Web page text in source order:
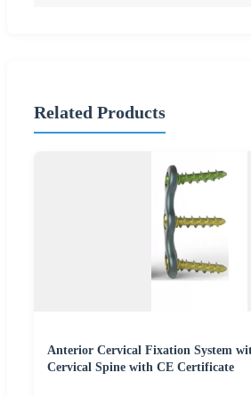
Related Products
Anterior Cervical Fixation System
Cervical Spine with CE Certificate